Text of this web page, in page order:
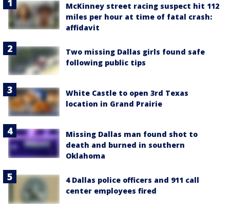
McKinney street racing suspect hit 112
miles per hour at time of fatal crash:
affidavit
Two missing Dallas girls found safe
following public tips
White Castle to open 3rd Texas
location in Grand Prairie
Missing Dallas man found shot to
death and burned in southern
Oklahoma
4 Dallas police officers and 911 call
center employees fired